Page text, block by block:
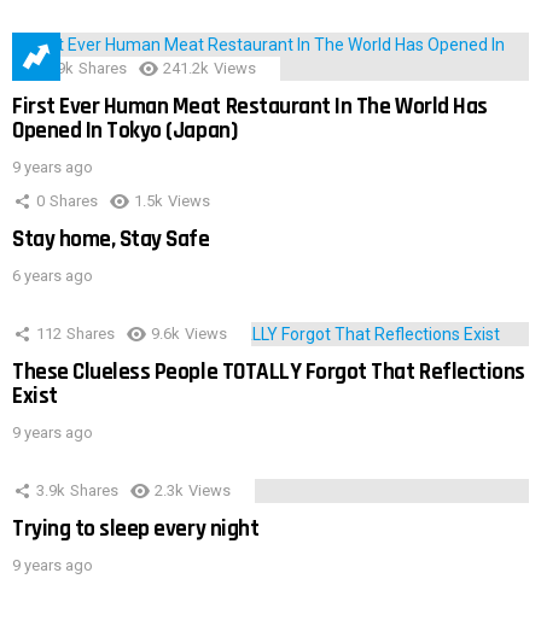
28.9k Shares 241.2k Views
First Ever Human Meat Restaurant In The World Has
Opened In Tokyo (Japan)
9 years ago
0 Shares 1.5k Views
Stay home, Stay Safe
6 years ago
112 Shares 9.6k Views
These Clueless People TOTALLY Forgot That Reflections
Exist
9 years ago
3.9k Shares 2.3k Views
Trying to sleep every night
9 years ago